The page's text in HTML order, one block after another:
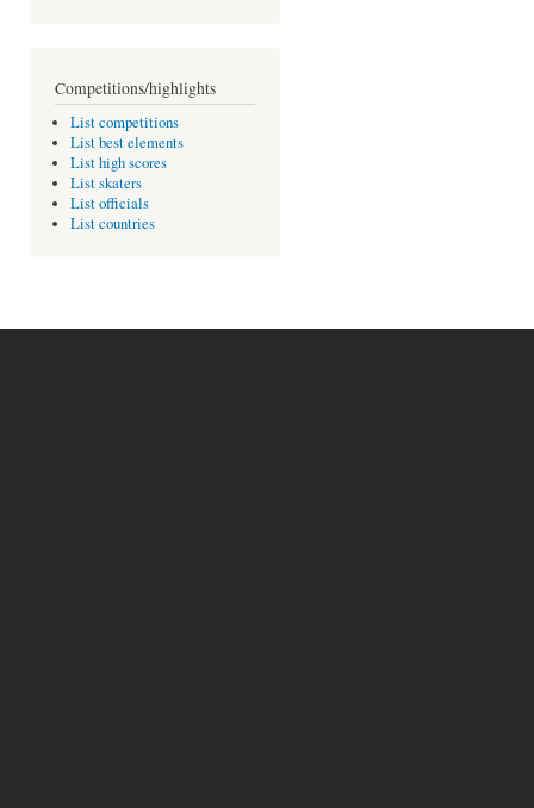
Competitions/highlights
List competitions
List best elements
List high scores
List skaters
List officials
List countries